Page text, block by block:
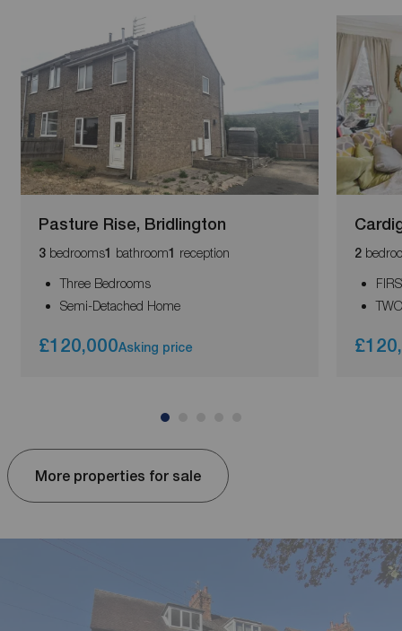
Pasture Rise, Bridlington
3bedrooms1 bathroom1 reception
Three Bedrooms
Semi-Detached Home
£120,000Asking price
2
More properties for sale